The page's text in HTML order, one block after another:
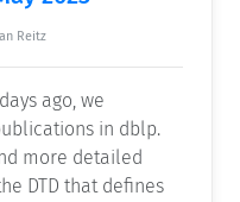
Reitz
ago, we
in dblp.
more detailed
DTD that defines